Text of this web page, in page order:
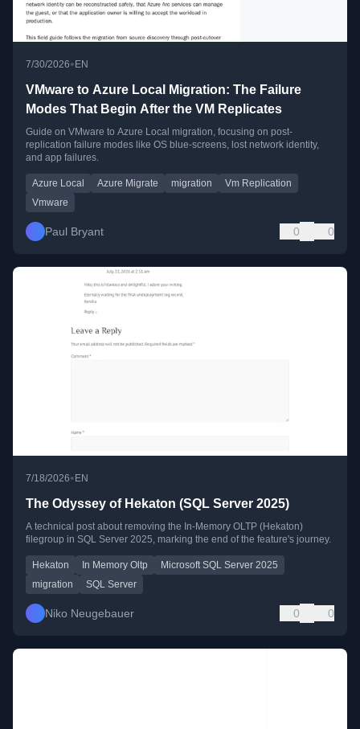
7/30/2026• EN
VMware to Azure Local Migration: The Failure
Modes That Begin After the VM Replicates
Guide on VMware to Azure Local migration, focusing on post-
replication failure modes like OS blue-screens, lost network identity,
and app failures.
Azure Local Azure Migrate migration
Vm Replication
Vmware
Paul Bryant 0 0
7/18/2026•EN
The Odyssey of Hekaton (SQL Server 2025)
A technical post about removing the In-Memory OLTP (Hekaton)
filegroup in SQL Server 2025, marking the end of the feature's journey.
Hekaton In Memory Oltp
Microsoft SQL Server 2025
migration
SQL Server
Niko Neugebauer 0 0